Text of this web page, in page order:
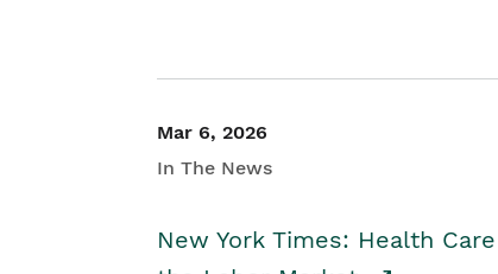
Mar 6, 2026
In The News
New York Times: Health